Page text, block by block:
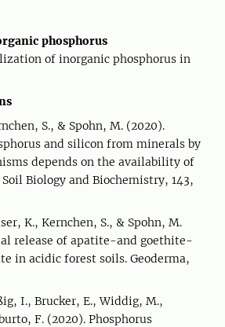
phosphorus
of inorganic phosphorus in
S., & Spohn, M. (2020).
and silicon from minerals by
depends on the availability of
Biology and Biochemistry, 143,
K., Kernchen, S., & Spohn, M.
release of apatite-and goethite-
in acidic forest soils. Geoderma,
I., Brucker, E., Widdig, M.,
F. (2020). Phosphorus